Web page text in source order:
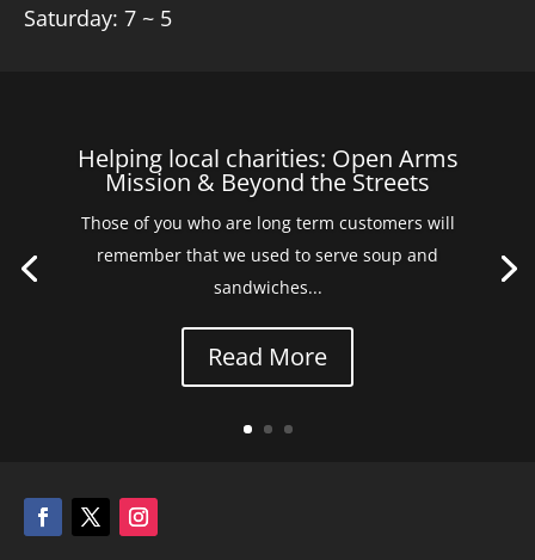
Saturday: 7 ~ 5
Helping local charities: Open Arms
Mission & Beyond the Streets
Those of you who are long term customers will
remember that we used to serve soup and
sandwiches...
Read More